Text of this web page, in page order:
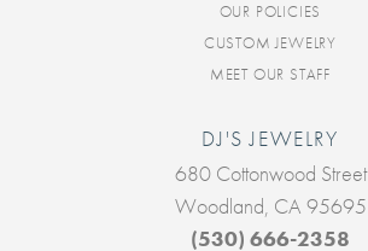
OUR POLICIES
CUSTOM JEWELRY
MEET OUR STAFF
DJ'S JEWELRY
680 Cottonwood Street
Woodland, CA 95695
(530) 666-2358